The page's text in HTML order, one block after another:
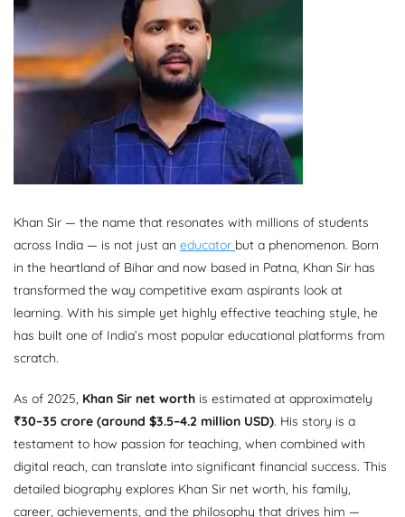
Khan Sir — the name that resonates with millions of students
across India — is not just an educator but a phenomenon. Born
in the heartland of Bihar and now based in Patna, Khan Sir has
transformed the way competitive exam aspirants look at
learning. With his simple yet highly effective teaching style, he
has built one of India’s most popular educational platforms from
scratch.
As of 2025, Khan Sir net worth is estimated at approximately
₹30–35 crore (around $3.5–4.2 million USD). His story is a
testament to how passion for teaching, when combined with
digital reach, can translate into significant financial success. This
detailed biography explores Khan Sir net worth, his family,
career, achievements, and the philosophy that drives him —